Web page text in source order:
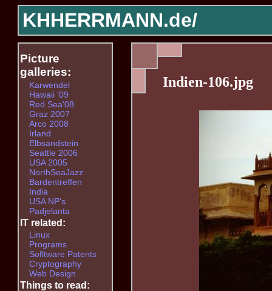
KHHERRMANN.de/
Indien-106.jpg
Picture
galleries:
Karwendel
Hawaii '09
Red Sea'08
Graz 2007
Arco 2008
Irland
Elbsandstein
Seattle 2006
USA 2005
NorthSeaJazz
Bardentreffen
India
USA NP's
Padjelanta
IT related:
Linux
Programs
Sofltware Patents
Cryptography
Web Design
Things to read: